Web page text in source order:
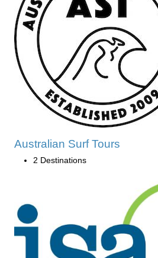
Australian Surf Tours
2 Destinations